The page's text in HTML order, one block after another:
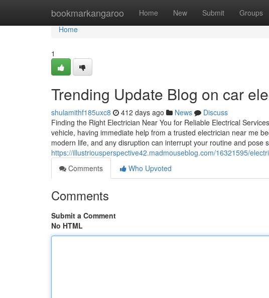
bookmarkangaroo Home New Submit Groups
Home
Home
1
Trending Update Blog on car
shulamithf185uxc8 412 days ago News
Discuss
Finding the Right Electrician Near You for Reliable Electrical
vehicle, having immediate help from a trusted electrician near me
modern life, and any disruption can interrupt your routine and pose
https://illustriousperspective42.madmouseblog.com/16321595/
Comments
Who Upvoted
Comments
Submit a Comment
No HTML